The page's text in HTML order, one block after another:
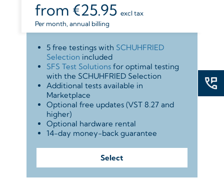
from €25.95 excl tax
Per month, annual billing
5 free testings with SCHUHFRIED
Selection included
SFS Test Solutionsfor optimal testing
with the SCHUHFRIED Selection
Additional tests available in
Marketplace
Optional free updates (VST 8.27 and
higher)
Optional hardware rental
14-day money-back guarantee
Select